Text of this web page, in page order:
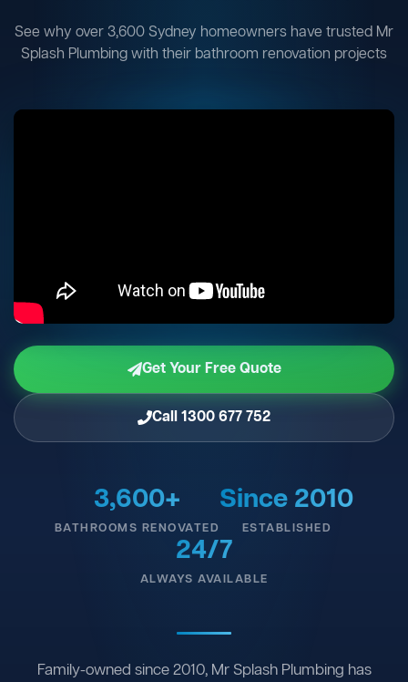
See why over 3,600 Sydney homeowners have trusted Mr
Splash Plumbing with their bathroom renovation projects
Get Your Free Quote
Call 1300 677 752
3,600+
BATHROOMS RENOVATED
Since 2010
ESTABLISHED
24/7
ALWAYS AVAILABLE
Family-owned since 2010, Mr Splash Plumbing has